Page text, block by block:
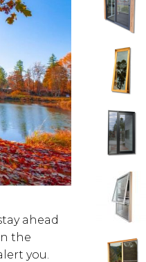
ahead
the
you.